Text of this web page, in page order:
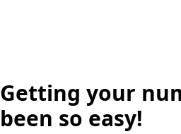
Getting your
been so easy!